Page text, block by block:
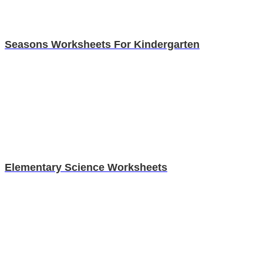
Seasons Worksheets For Kindergarten
Elementary Science Worksheets